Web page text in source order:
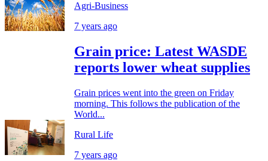
Agri-Business
7 years ago
Grain price: Latest WASDE
reports lower wheat supplies
Grain prices went into the green on Friday
morning. This follows the publication of the
World...
Rural Life
7 years ago